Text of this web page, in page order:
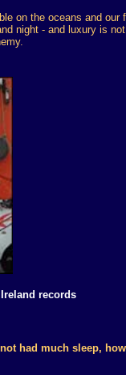
on the oceans and our
night - and luxury is
records
had much sleep,